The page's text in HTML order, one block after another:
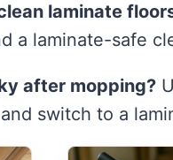
laminate
a laminate-safe
after mopping?
switch to a